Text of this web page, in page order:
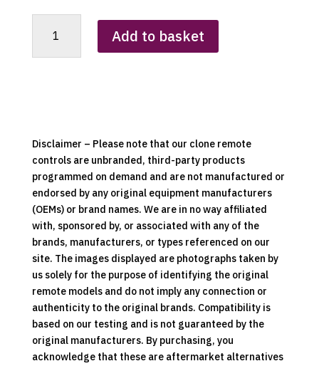
Add to basket
Disclaimer – Please note that our clone remote
controls are unbranded, third-party products
programmed on demand and are not manufactured or
endorsed by any original equipment manufacturers
(OEMs) or brand names. We are in no way affiliated
with, sponsored by, or associated with any of the
brands, manufacturers, or types referenced on our
site. The images displayed are photographs taken by
us solely for the purpose of identifying the original
remote models and do not imply any connection or
authenticity to the original brands. Compatibility is
based on our testing and is not guaranteed by the
original manufacturers. By purchasing, you
acknowledge that these are aftermarket alternatives